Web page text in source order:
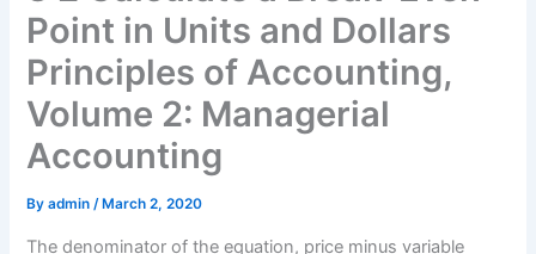
Point in Units and Dollars
Principles of Accounting,
Volume 2: Managerial
Accounting
Byadmin/ March 2, 2020
The denominator of the equation, price minus variable